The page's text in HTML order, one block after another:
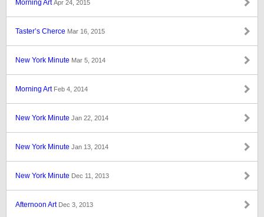
Morning ArtApr 24, 2015
Taster’s Cherce Mar 16, 2015
New York Minute Mar 5, 2014
Morning Art Feb 4, 2014
New York Minute Jan 22, 2014
New York Minute Jan 13, 2014
New York Minute Dec 11, 2013
Afternoon Art Dec 3, 2013